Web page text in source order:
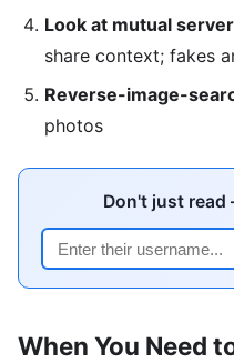
Look at mutual
share context; fakes
Reverse-image-
photos
Don't just
When You Need